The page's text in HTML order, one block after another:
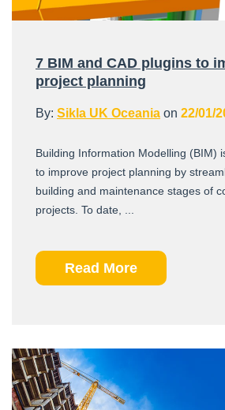
7 BIM and CAD plugins to
project planning
By: Sikla UK Oceania on 22/01/
Building Information Modelling (BIM)
to improve project planning by
building and maintenance stages of
projects. To date, ...
Read More